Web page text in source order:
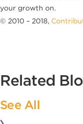
your growth on.
© 2010 – 2018,
Related
See All